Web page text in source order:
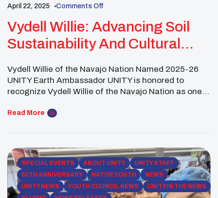
April 22, 2025 Comments Off
Vydell Willie: Advancing Soil
Sustainability And Cultural
Lands
Vydell Willie of the Navajo Nation Named 2025-26
UNITY Earth Ambassador UNITY is honored to
recognize Vydell Willie of the Navajo Nation as one
the Western Region, Vydell exemplifies the next
engagement to address urgent environmental […]
Read More
SPECIAL EVENTS ABOUT UNITY
UNITY STAFF
50TH ANNIVERSARY
NATIVE YOUTH
NEWS
UNITY NEWS
YOUTH COUNCIL NEWS
UNITY IN THE NEWS